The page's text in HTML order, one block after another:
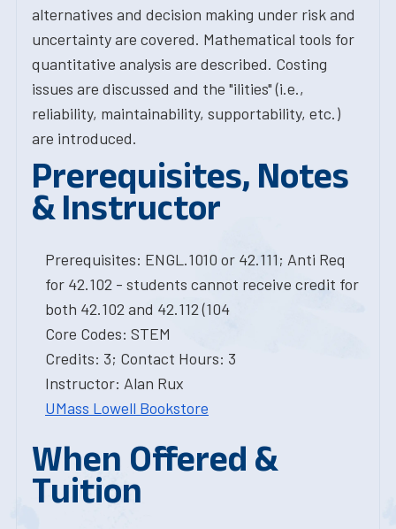
alternatives and decision making under risk and
uncertainty are covered. Mathematical tools for
quantitative analysis are described. Costing
issues are discussed and the "ilities" (i.e.,
reliability, maintainability, supportability, etc.)
are introduced.
Prerequisites, Notes
& Instructor
Prerequisites: ENGL.1010 or 42.111; Anti Req
for 42.102 - students cannot receive credit for
both 42.102 and 42.112 (104
Core Codes: STEM
Credits: 3; Contact Hours: 3
Instructor: Alan Rux
UMass Lowell Bookstore
When Offered &
Tuition